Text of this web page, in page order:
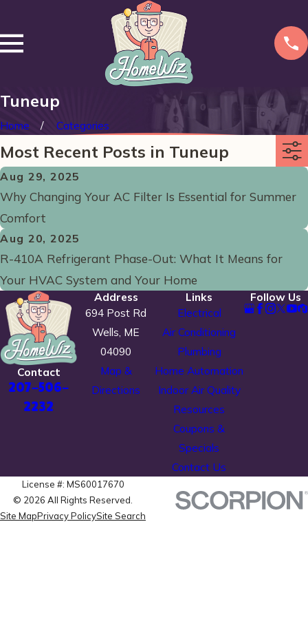
Tuneup
Home Categories
Most Recent Posts in Tuneup
Aug 29, 2025
Why Changing Your AC Filter Is Essential for Summer
Comfort
Aug 20, 2025
R-410A Refrigerant Phase-Out: What It Means for
Your HVAC System and Your Home
Contact
207-506-
2232
Address
694 Post Rd
Wells, ME
04090
Map &
Directions
Links
Electrical
Air Conditioning
Plumbing
Home Automation
Indoor Air Quality
Resources
Coupons &
Specials
Contact Us
Follow Us
License #: MS60017670
© 2026 All Rights Reserved.
Site MapPrivacy PolicySite Search